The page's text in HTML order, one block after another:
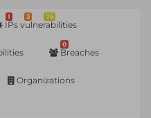
1 3 75
IPs vulnerabilities
0
Breaches
Organizations